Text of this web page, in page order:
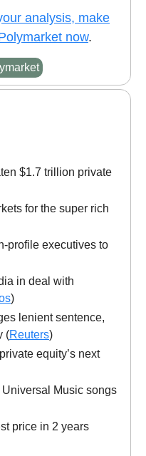
analysis, make
now.
$1.7 trillion private
for the super rich
profile executives to
in deal with
)
lenient sentence,
(Reuters)
equity’s next
Music songs
price in 2 years